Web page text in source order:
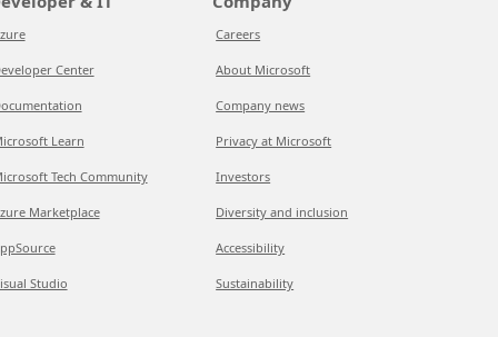
Center
Learn
Tech Community
Marketplace
Studio
Careers
About Microsoft
Company news
Privacy at Microsoft
Investors
Diversity and inclusion
Accessibility
Sustainability